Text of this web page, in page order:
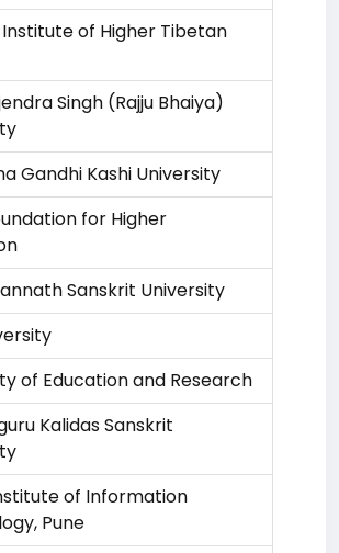
of Higher Tibetan
Singh (Rajju Bhaiya)
Gandhi Kashi University
for Higher
Sanskrit University
of Education and Research
Kalidas Sanskrit
of Information
Pune